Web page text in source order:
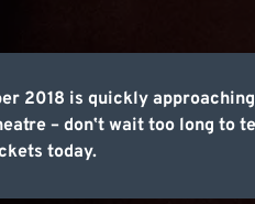
2018 is quickly
– donʼt wait too long
today.